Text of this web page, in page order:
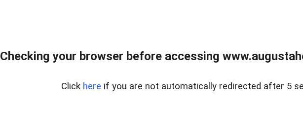
Checking your browser before accessing
Click here if you are not automatically redirected after 5